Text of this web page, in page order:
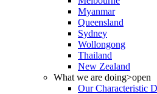
Myanmar
Queensland
Sydney
Wollongong
Thailand
New Zealand
What we are doing>open
Our Characteristic